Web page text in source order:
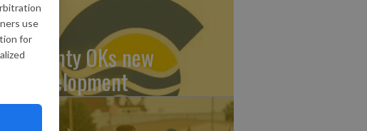
use
for
County OKs new
development